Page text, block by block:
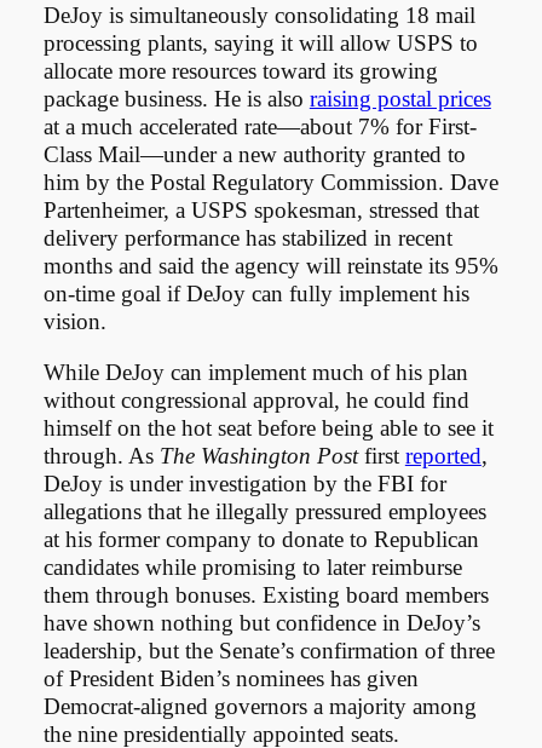
DeJoy is simultaneously consolidating 18 mail
processing plants, saying it will allow USPS to
allocate more resources toward its growing
package business. He is also raising postal prices
at a much accelerated rate—about 7% for First-
Class Mail—under a new authority granted to
him by the Postal Regulatory Commission. Dave
Partenheimer, a USPS spokesman, stressed that
delivery performance has stabilized in recent
months and said the agency will reinstate its 95%
on-time goal if DeJoy can fully implement his
vision.
While DeJoy can implement much of his plan
without congressional approval, he could find
himself on the hot seat before being able to see it
through. As The Washington Postfirst reported,
DeJoy is under investigation by the FBI for
allegations that he illegally pressured employees
at his former company to donate to Republican
candidates while promising to later reimburse
them through bonuses. Existing board members
have shown nothing but confidence in DeJoy’s
leadership, but the Senate’s confirmation of three
of President Biden’s nominees has given
Democrat-aligned governors a majority among
the nine presidentially appointed seats.